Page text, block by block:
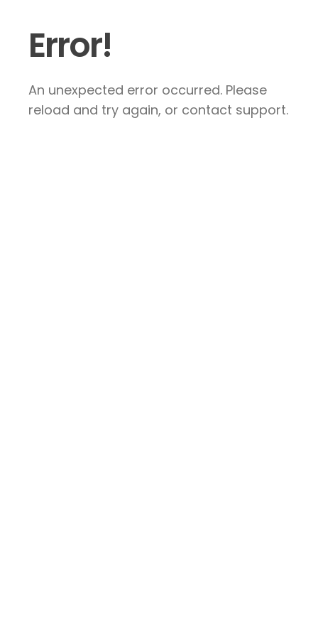
Error!
An unexpected error occurred. Please
reload and try again, or contact support.